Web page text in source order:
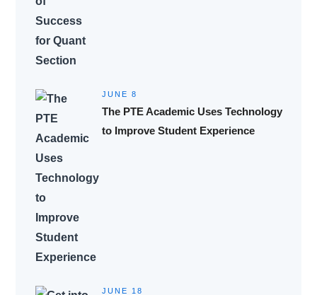
JUNE 8
The PTE Academic Uses Technology
to Improve Student Experience
JUNE 18